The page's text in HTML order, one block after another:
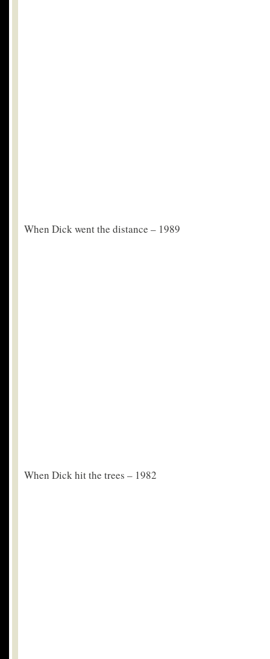
When Dick went the distance – 1989
When Dick hit the trees – 1982